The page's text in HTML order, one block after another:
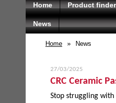
Home Product
News
Home » News
27/03/2025
CRC Ceramic
Stop struggling with